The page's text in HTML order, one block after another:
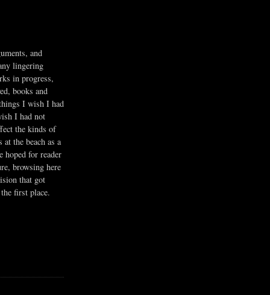
and
lingering
in progress,
books and
I wish I had
I had not
the kinds of
the beach as a
hoped for reader
browsing here
that got
first place.